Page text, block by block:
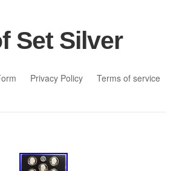
Set Silver
Privacy Policy Terms of service